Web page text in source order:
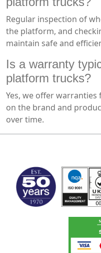
Regular inspection of
the platform, and
maintain safe and
Is a warranty
platform trucks?
Yes, we offer
on the brand and
over time.